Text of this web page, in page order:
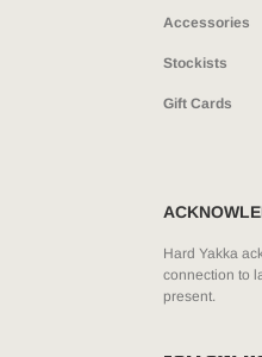
Accessories
Stockists
Gift Cards
Hard Yakka
connection to
present.